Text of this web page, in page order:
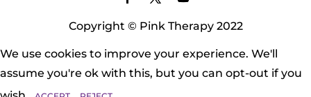
Copyright © Pink Therapy 2022
We use cookies to improve your experience. We'll
assume you're ok with this, but you can opt-out if you